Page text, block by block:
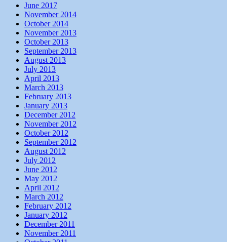
June 2017
November 2014
October 2014
November 2013
October 2013
September 2013
August 2013
July 2013
April 2013
March 2013
February 2013
January 2013
December 2012
November 2012
October 2012
September 2012
August 2012
July 2012
June 2012
May 2012
April 2012
March 2012
February 2012
January 2012
December 2011
November 2011